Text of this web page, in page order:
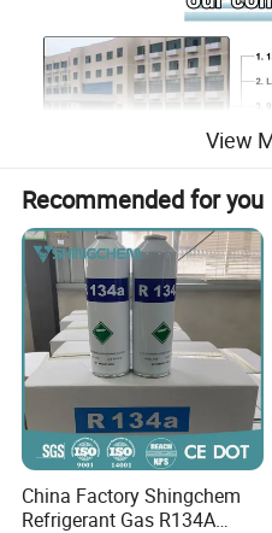
SHANDONG SHING
a professional
View
Recommended for you
China Factory Shingchem
Refrigerant Gas R134A